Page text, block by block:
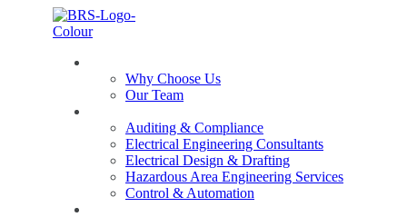
Why Choose Us
Our Team
Auditing & Compliance
Electrical Engineering Consultants
Electrical Design & Drafting
Hazardous Area Engineering Services
Control & Automation